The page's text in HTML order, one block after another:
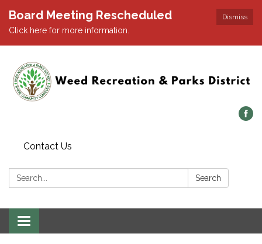
Dismiss
Board Meeting Rescheduled
Click here for more information.
Contact Us
Search: Search
Toggle navigation